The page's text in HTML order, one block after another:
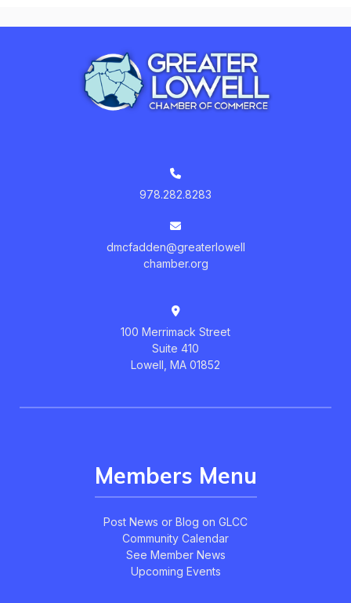
978.282.8283
dmcfadden@greaterlowell
chamber.org
100 Merrimack Street
Suite 410
Lowell, MA 01852
Members Menu
Post News or Blog on GLCC
Community Calendar
See Member News
Upcoming Events